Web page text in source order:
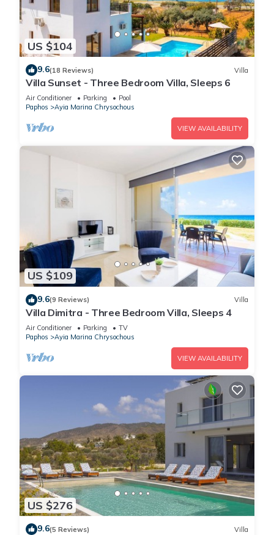
US $104
9.6(18 Reviews) Villa
Villa Sunset - Three Bedroom Villa, Sleeps 6
Air Conditioner Parking
Pool
Paphos
Ayia Marina Chrysochous
VIEW AVAILABILITY
US $109
9.6(9 Reviews) Villa
Villa Dimitra - Three Bedroom Villa, Sleeps 4
Air Conditioner Parking
TV
Paphos
Ayia Marina Chrysochous
VIEW AVAILABILITY
US $276
9.6(5 Reviews) Villa